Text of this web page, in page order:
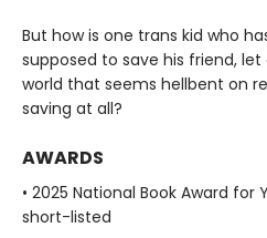
But how is one trans kid who
supposed to save his friend,
world that seems hellbent on
saving at all?
AWARDS
• 2025 National Book Award for
short-listed